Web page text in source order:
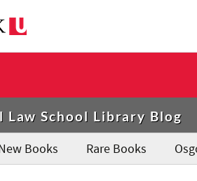
Law School Library Blog
Books Rare Books